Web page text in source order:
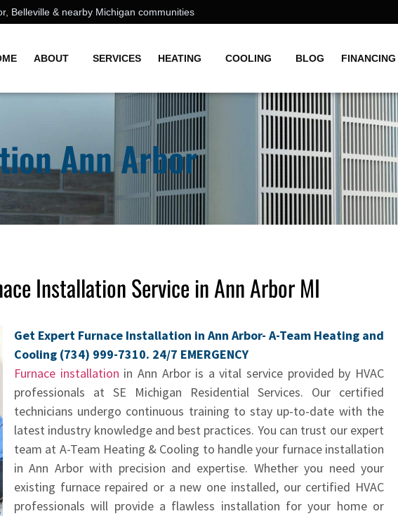
Belleville & nearby Michigan communities
ABOUT SERVICES HEATING COOLING BLOG FINANCING
Ann Arbor
Installation Service in Ann Arbor MI
Get Expert Furnace Installation in Ann Arbor- A-Team Heating and
Cooling (734) 999-7310. 24/7 EMERGENCY
Furnace installation in Ann Arbor is a vital service provided by HVAC
professionals at SE Michigan Residential Services. Our certified
technicians undergo continuous training to stay up-to-date with the
latest industry knowledge and best practices. You can trust our expert
team at A-Team Heating & Cooling to handle your furnace installation
in Ann Arbor with precision and expertise. Whether you need your
existing furnace repaired or a new one installed, our certified HVAC
professionals will provide a flawless installation for your home or